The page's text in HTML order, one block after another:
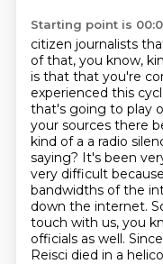
Starting point is
citizen journalists
of that, you know,
is that that you're
experienced this
that's going to play
your sources there
kind of a a radio
saying? It's been
very difficult
bandwidths of the
down the internet.
touch with us, you
officials as well.
Reisci died in a